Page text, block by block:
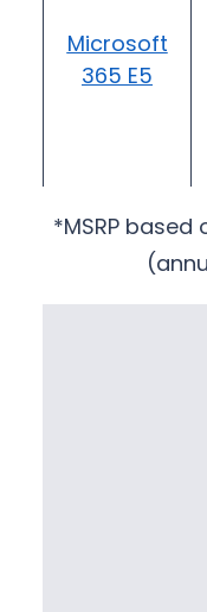
Microsoft
365 E5
*MSRP based